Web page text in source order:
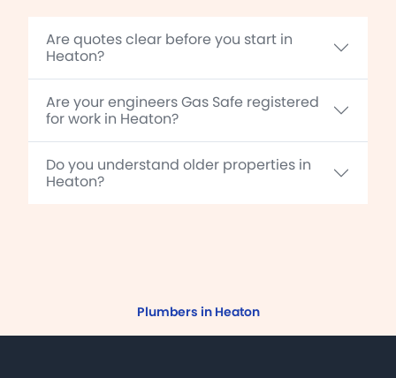
Are quotes clear before you start in
Heaton?
Are your engineers Gas Safe registered
for work in Heaton?
Do you understand older properties in
Heaton?
Plumbers in Heaton